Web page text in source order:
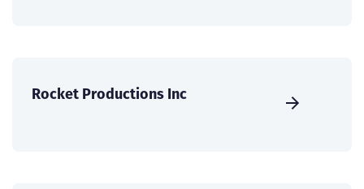
Rocket Productions Inc